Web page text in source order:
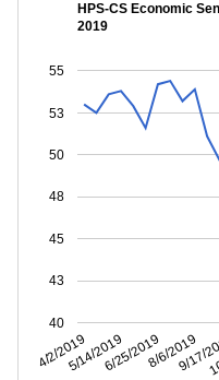
HPS-CS Economic
2019
4/2/20195/14/20196/25/20198/6/2019
9/17/
40
43
45
48
50
53
55